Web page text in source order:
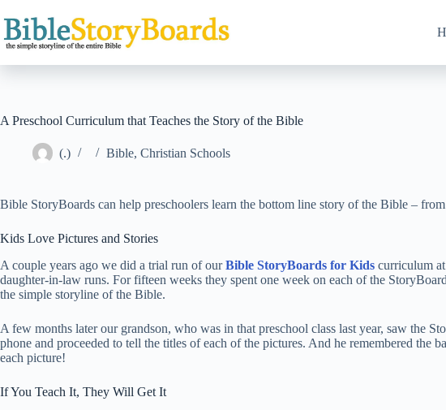
to
content
A Preschool Curriculum that Teaches the Story of the Bible
(.) Bible, Christian Schools
Bible StoryBoards can help preschoolers learn the bottom line story of the Bible –
Kids Love Pictures and Stories
A couple years ago we did a trial run of ourBible StoryBoards for Kids curriculum
daughter-in-law runs. For fifteen weeks they spent one week on each of the
the simple storyline of the Bible.
A few months later our grandson, who was in that preschool class last year, saw the
phone and proceeded to tell the titles of each of the pictures. And he remembered the
each picture!
If You Teach It, They Will Get It